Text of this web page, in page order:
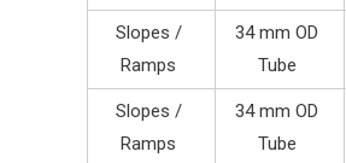
Slopes /
Ramps
34 mm OD
Tube
Slopes /
Ramps
34 mm OD
Tube